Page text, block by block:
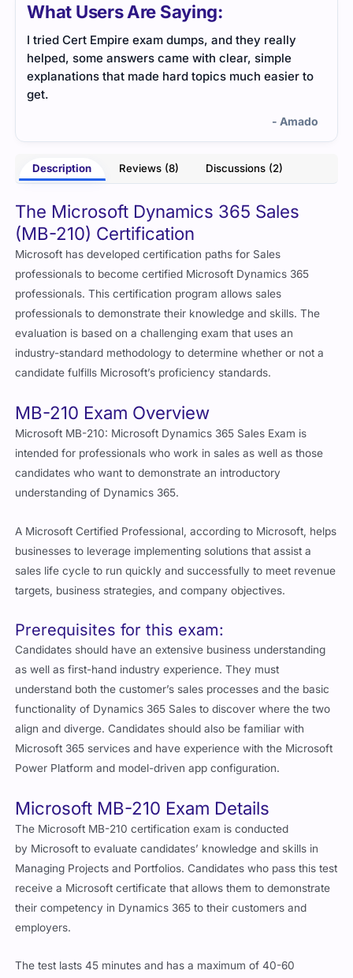
What Users Are Saying:
I tried Cert Empire exam dumps, and they really
helped, some answers came with clear, simple
explanations that made hard topics much easier to
get.
- Amado
Description Reviews (8) Discussions (2)
The Microsoft Dynamics 365 Sales
(MB-210) Certification
Microsoft has developed certification paths for Sales
professionals to become certified Microsoft Dynamics 365
professionals. This certification program allows sales
professionals to demonstrate their knowledge and skills. The
evaluation is based on a challenging exam that uses an
industry-standard methodology to determine whether or not a
candidate fulfills Microsoft’s proficiency standards.
MB-210 Exam Overview
Microsoft MB-210: Microsoft Dynamics 365 Sales Exam is
intended for professionals who work in sales as well as those
candidates who want to demonstrate an introductory
understanding of Dynamics 365.
A Microsoft Certified Professional, according to Microsoft, helps
businesses to leverage implementing solutions that assist a
sales life cycle to run quickly and successfully to meet revenue
targets, business strategies, and company objectives.
Prerequisites for this exam:
Candidates should have an extensive business understanding
as well as first-hand industry experience. They must
understand both the customer’s sales processes and the basic
functionality of Dynamics 365 Sales to discover where the two
align and diverge. Candidates should also be familiar with
Microsoft 365 services and have experience with the Microsoft
Power Platform and model-driven app configuration.
Microsoft MB-210 Exam Details
The Microsoft MB-210 certification exam is conducted
by Microsoft to evaluate candidates’ knowledge and skills in
Managing Projects and Portfolios. Candidates who pass this test
receive a Microsoft certificate that allows them to demonstrate
their competency in Dynamics 365 to their customers and
employers.
The test lasts 45 minutes and has a maximum of 40-60